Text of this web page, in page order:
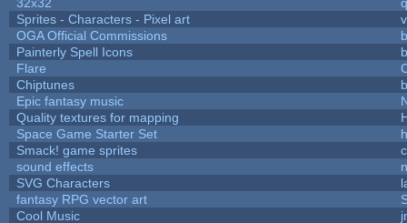
Sprites - Characters - Pixel art
OGA Official Commissions
Painterly Spell Icons
Flare
Chiptunes
Epic fantasy music
Quality textures for mapping
Space Game Starter Set
Smack! game sprites
sound effects
SVG Characters
fantasy RPG vector art
Cool Music